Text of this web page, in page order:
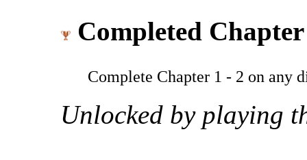
Completed
Complete Chapter 1 - 2 on any
Unlocked by playing